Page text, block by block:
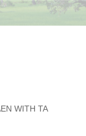
WITH TA